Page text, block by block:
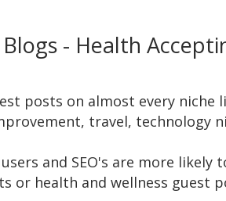
Blogs - Health
posts on almost every niche
travel, technology
and SEO's are more likely
or health and wellness guest